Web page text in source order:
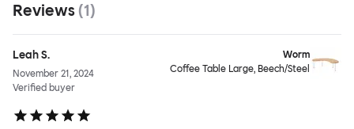
Reviews (1)
Leah S.
November 21, 2024
Verified buyer
Worm
Coffee Table Large, Beech/Steel